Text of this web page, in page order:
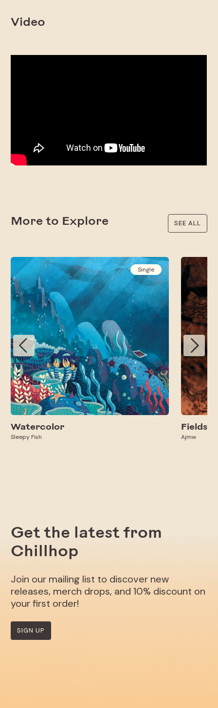
Video
More to Explore SEE ALL
Single
Watercolor
Sleepy Fish
Fields
Ajmw
Get the latest from
Chillhop
Join our mailing list to discover new
releases, merch drops, and 10% discount on
your first order!
SIGN UP